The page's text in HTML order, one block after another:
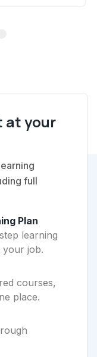
at your
full
Plan
learning
your job.
courses,
place.